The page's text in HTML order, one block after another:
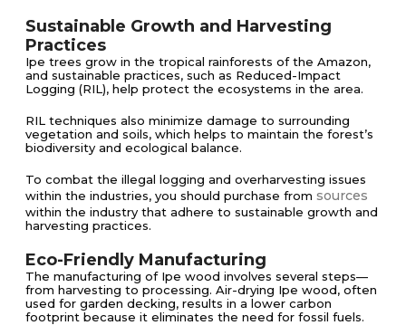
Sustainable Growth and Harvesting
Practices
Ipe trees grow in the tropical rainforests of the Amazon,
and sustainable practices, such as Reduced-Impact
Logging (RIL), help protect the ecosystems in the area.
RIL techniques also minimize damage to surrounding
vegetation and soils, which helps to maintain the forest’s
biodiversity and ecological balance​​.
To combat the illegal logging and overharvesting issues
within the industries, you should purchase from sources
within the industry that adhere to sustainable growth and
harvesting practices.
Eco-Friendly Manufacturing
The manufacturing of Ipe wood involves several steps—
from harvesting to processing. Air-drying Ipe wood, often
used for garden decking, results in a lower carbon
footprint because it eliminates the need for fossil fuels.